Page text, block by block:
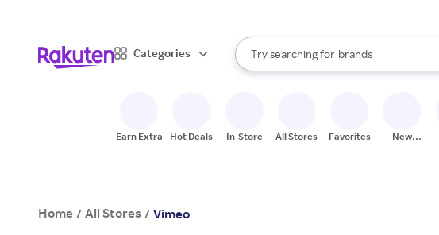
Categories
Search Rakuten
Try searching for
stores
brands
groceries
When autocomplete results are
Earn Extra Hot Deals In-Store All Stores Favorites
New
Home / All Stores / Vimeo